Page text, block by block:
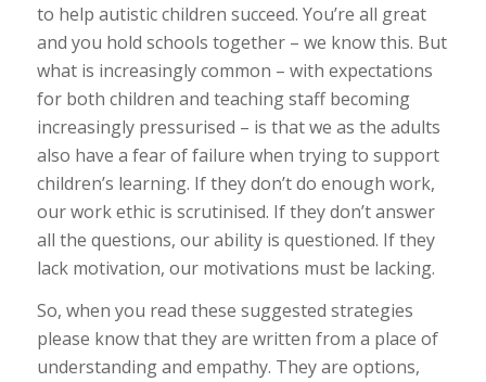
to help autistic children succeed. You’re all great
and you hold schools together – we know this. But
what is increasingly common – with expectations
for both children and teaching staff becoming
increasingly pressurised – is that we as the adults
also have a fear of failure when trying to support
children’s learning. If they don’t do enough work,
our work ethic is scrutinised. If they don’t answer
all the questions, ourability is questioned. If they
lack motivation, our motivations must be lacking.
So, when you read these suggested strategies
please know that they are written from a place of
understanding and empathy. They are options,